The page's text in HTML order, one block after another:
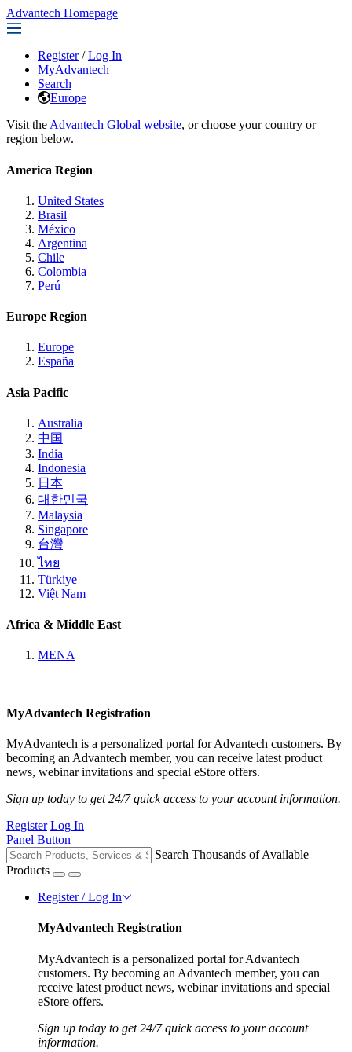
Advantech Homepage
Register / Log In
MyAdvantech
Search
Europe
Visit the Advantech Global website, or choose your country or
region below.
America Region
United States
Brasil
México
Argentina
Chile
Colombia
Perú
Europe Region
Europe
España
Asia Pacific
Australia
中国
India
Indonesia
日本
대한민국
Malaysia
Singapore
台灣
ไทย
Türkiye
Việt Nam
Africa & Middle East
MENA
MyAdvantech Registration
MyAdvantech is a personalized portal for Advantech customers. By
becoming an Advantech member, you can receive latest product
news, webinar invitations and special eStore offers.
Sign up today to get 24/7 quick access to your account information.
Register Log In
Panel Button
Search Thousands of Available
Products
Register / Log In
MyAdvantech Registration
MyAdvantech is a personalized portal for Advantech
customers. By becoming an Advantech member, you can
receive latest product news, webinar invitations and special
eStore offers.
Sign up today to get 24/7 quick access to your account
information.